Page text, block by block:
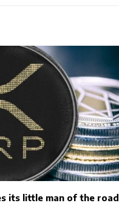
its little man of the road